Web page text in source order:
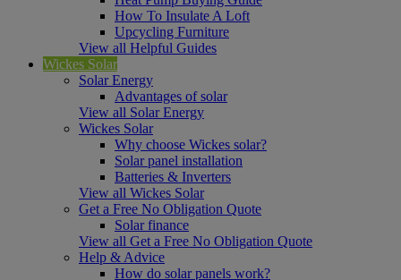
How To Insulate A Loft
Upcycling Furniture
View all Helpful Guides
Wickes Solar
Solar Energy
Advantages of solar
View all Solar Energy
Wickes Solar
Why choose Wickes solar?
Solar panel installation
Batteries & Inverters
View all Wickes Solar
Get a Free No Obligation Quote
Solar finance
View all Get a Free No Obligation Quote
Help & Advice
How do solar panels work?